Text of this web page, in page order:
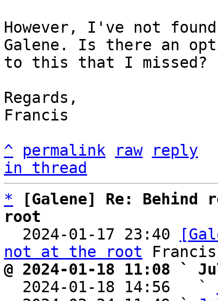
However, I've not
Galene. Is there an
to this that I missed?
Regards,
Francis
^
permalink raw
reply
in thread
*
[Galene] Re:
root
2024-01-17 23:40
not at the root
@ 2024-01-18 11:08 `
2024-01-18 14:56   `